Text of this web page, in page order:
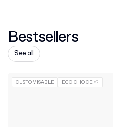
Bestsellers
See all
CUSTOMISABLE ECO CHOICE 🌱